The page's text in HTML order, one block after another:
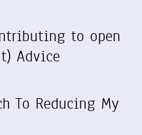
to open
Advice
To Reducing My